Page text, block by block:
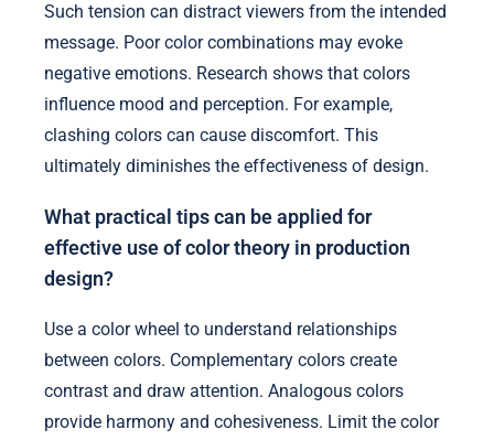
Such tension can distract viewers from the intended
message. Poor color combinations may evoke
negative emotions. Research shows that colors
influence mood and perception. For example,
clashing colors can cause discomfort. This
ultimately diminishes the effectiveness of design.
What practical tips can be applied for
effective use of color theory in production
design?
Use a color wheel to understand relationships
between colors. Complementary colors create
contrast and draw attention. Analogous colors
provide harmony and cohesiveness. Limit the color